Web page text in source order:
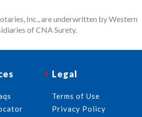
Inc., are underwritten by Western
of CNA Surety.
Legal
Terms of Use
Privacy Policy